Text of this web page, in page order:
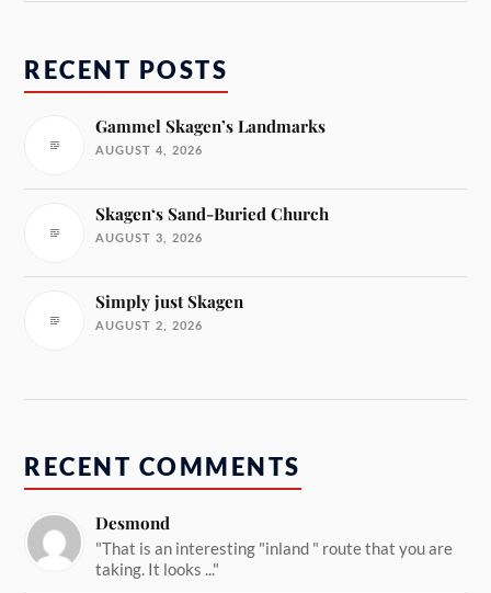
RECENT POSTS
Gammel Skagen’s Landmarks
AUGUST 4, 2026
Skagen‘s Sand-Buried Church
AUGUST 3, 2026
Simply just Skagen
AUGUST 2, 2026
RECENT COMMENTS
Desmond
"That is an interesting "inland " route that you are
taking. It looks ..."